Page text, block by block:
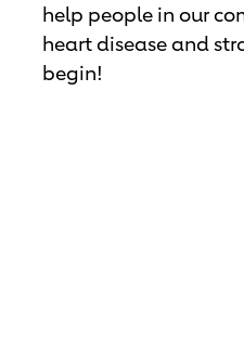
help people in our
heart disease and
begin!